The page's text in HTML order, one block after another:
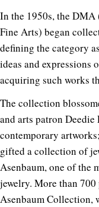
In the 1950s, the DMA
Fine Arts) began
defining the category
ideas and expressions
acquiring such works
The collection
and arts patron
contemporary
gifted a collection of
Asenbaum, one of the
jewelry. More than
Asenbaum